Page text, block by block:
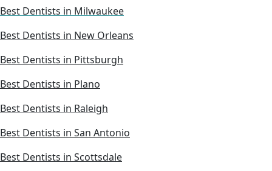
Best Dentists in Milwaukee
Best Dentists in New Orleans
Best Dentists in Pittsburgh
Best Dentists in Plano
Best Dentists in Raleigh
Best Dentists in San Antonio
Best Dentists in Scottsdale